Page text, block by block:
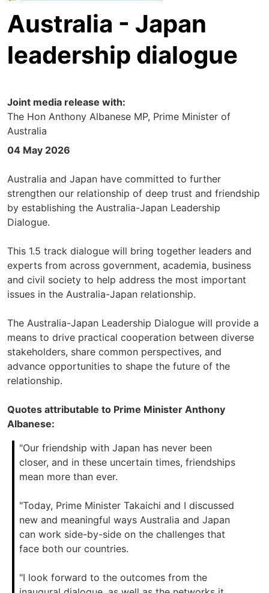
Australia - Japan
leadership dialogue
Joint media release with:
The Hon Anthony Albanese MP, Prime Minister of
Australia
04 May 2026
Australia and Japan have committed to further
strengthen our relationship of deep trust and friendship
by establishing the Australia-Japan Leadership
Dialogue.
This 1.5 track dialogue will bring together leaders and
experts from across government, academia, business
and civil society to help address the most important
issues in the Australia-Japan relationship.
The Australia-Japan Leadership Dialogue will provide a
means to drive practical cooperation between diverse
stakeholders, share common perspectives, and
advance opportunities to shape the future of the
relationship.
Quotes attributable to Prime Minister Anthony
Albanese:
"Our friendship with Japan has never been
closer, and in these uncertain times, friendships
mean more than ever.
"Today, Prime Minister Takaichi and I discussed
new and meaningful ways Australia and Japan
can work side-by-side on the challenges that
face both our countries.
"I look forward to the outcomes from the